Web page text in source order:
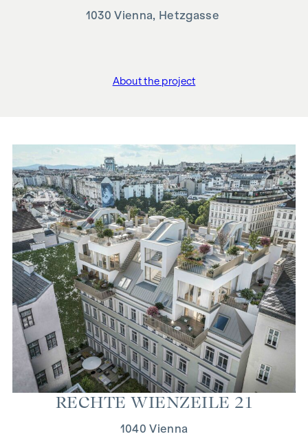
1030 Vienna, Hetzgasse
About the project
RECHTE WIEN­ZEILE 21
1040 Vienna